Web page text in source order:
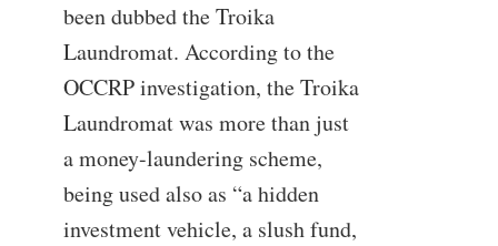
been dubbed the Troika
Laundromat. According to the
OCCRP investigation, the Troika
Laundromat was more than just
a money-laundering scheme,
being used also as “a hidden
investment vehicle, a slush fund,